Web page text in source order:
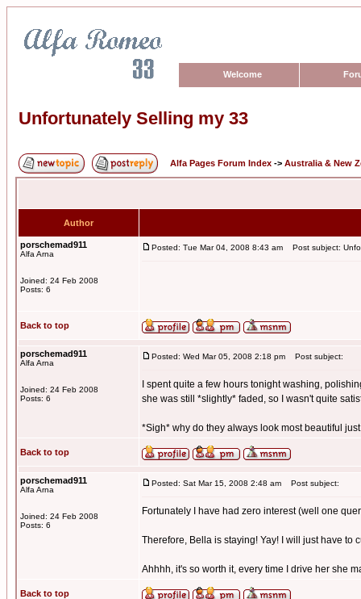
Welcome
Unfortunately Selling my 33
Alfa Pages Forum Index -> Australia & New
Author
porschemad911
Alfa Arna
Joined: 24 Feb 2008
Posts: 6
Posted: Tue Mar 04, 2008 8:43 am Post subject:
Back to top
porschemad911
Alfa Arna
Joined: 24 Feb 2008
Posts: 6
Posted: Wed Mar 05, 2008 2:18 pm Post subject:
I spent quite a few hours tonight washing,
she was still *slightly* faded, so I wasn't quite
*Sigh* why do they always look most beautiful
Back to top
porschemad911
Alfa Arna
Joined: 24 Feb 2008
Posts: 6
Posted: Sat Mar 15, 2008 2:48 am Post subject:
Fortunately I have had zero interest (well one
Therefore, Bella is staying! Yay! I will just have to
Ahhhh, it's so worth it, every time I drive her she
Back to top